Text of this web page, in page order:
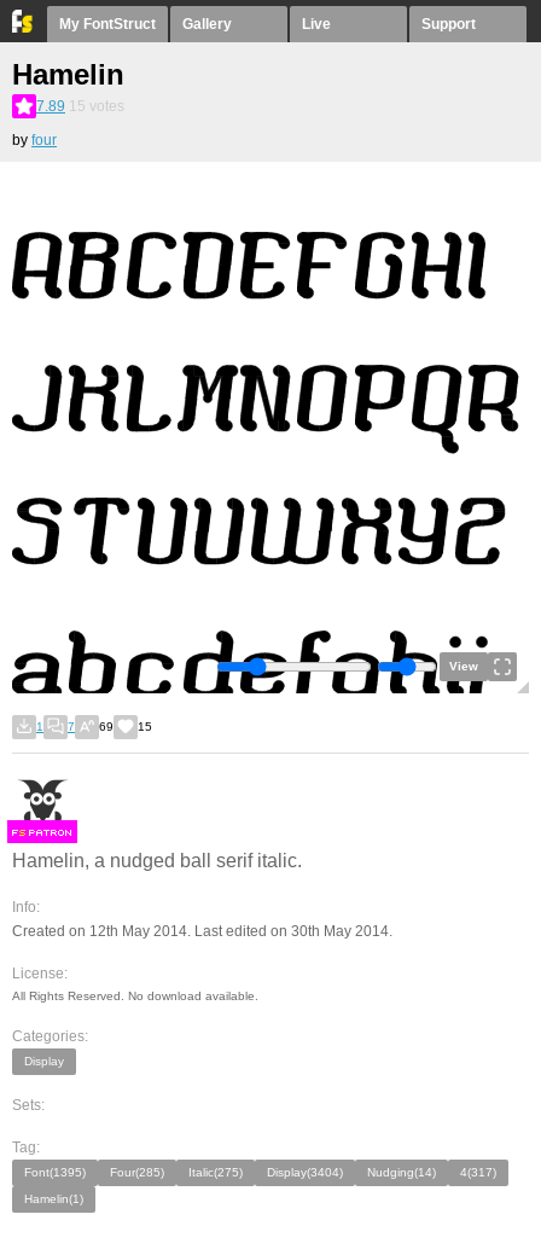
My FontStruct Gallery Live Support
Hamelin
7.89 15 votes
by four
View
1 7 69 15
FS
Hamelin, a nudged ball serif italic.
Info:
Created on 12th May 2014. Last edited on 30th May 2014.
License:
All Rights Reserved. No download available.
Categories:
Display
Sets:
Tag:
Font(1395) Four(285) Italic(275) Display(3404) Nudging(14)
4(317)
Hamelin(1)